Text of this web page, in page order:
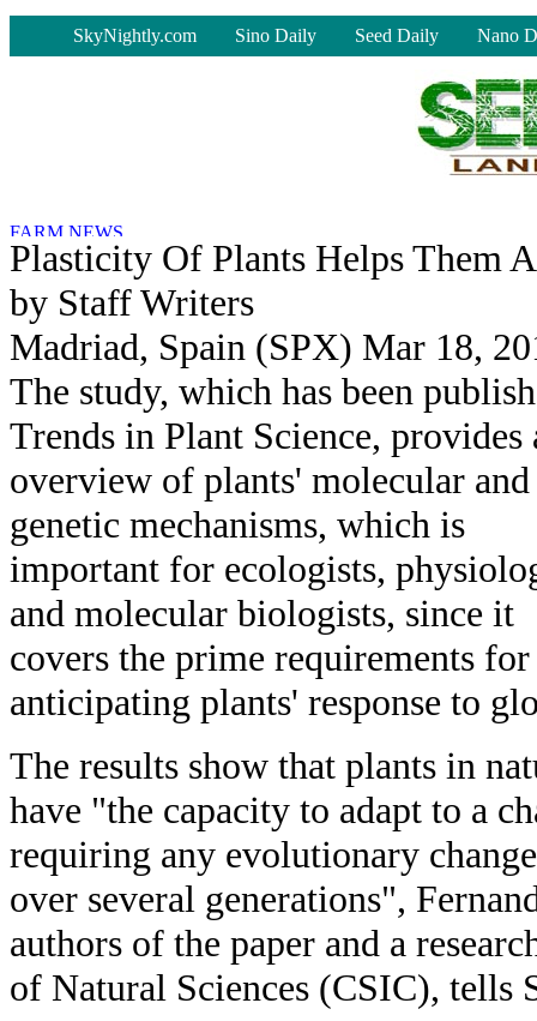
SkyNightly.com Sino Daily Seed Daily Nano
Plasticity Of Plants Helps Them
by Staff Writers
Madriad, Spain (SPX) Mar 18,
The study, which has been
Trends in Plant Science, provides
overview of plants' molecular and
genetic mechanisms, which is
important for ecologists,
and molecular biologists, since it
covers the prime requirements for
anticipating plants' response to
The results show that plants in
have "the capacity to adapt to a
requiring any evolutionary
over several generations",
authors of the paper and a
of Natural Sciences (CSIC), tells